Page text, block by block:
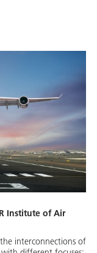
Institute of Air
interconnections of